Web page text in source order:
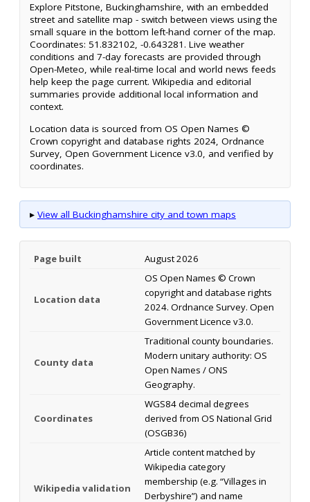
Explore Pitstone, Buckinghamshire, with an embedded
street and satellite map - switch between views using the
small square in the bottom left-hand corner of the map.
Coordinates: 51.832102, -0.643281. Live weather
conditions and 7-day forecasts are provided through
Open-Meteo, while real-time local and world news feeds
help keep the page current. Wikipedia and editorial
summaries provide additional local information and
context.
Location data is sourced from OS Open Names ©
Crown copyright and database rights 2024, Ordnance
Survey, Open Government Licence v3.0, and verified by
coordinates.
▸ View all Buckinghamshire city and town maps
Page built August 2026
Location data
OS Open Names © Crown
copyright and database rights
2024. Ordnance Survey. Open
Government Licence v3.0.
County data
Traditional county boundaries.
Modern unitary authority: OS
Open Names / ONS
Geography.
Coordinates
WGS84 decimal degrees
derived from OS National Grid
(OSGB36)
Wikipedia validation
Article content matched by
Wikipedia category
membership (e.g. “Villages in
Derbyshire”) and name